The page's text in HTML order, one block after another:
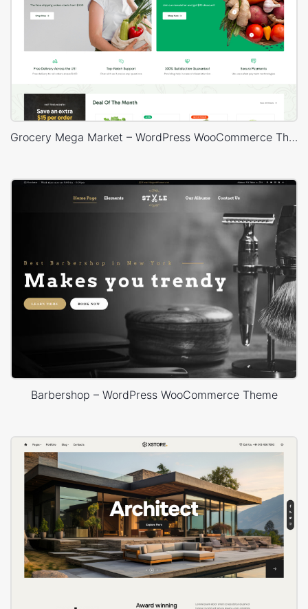
Grocery Mega Market – WordPress WooCommerce Theme
Barbershop – WordPress WooCommerce Theme